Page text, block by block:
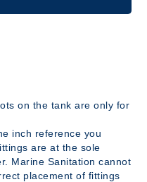
on the tank are only for
inch reference you
are at the sole
Marine Sanitation cannot
placement of fittings